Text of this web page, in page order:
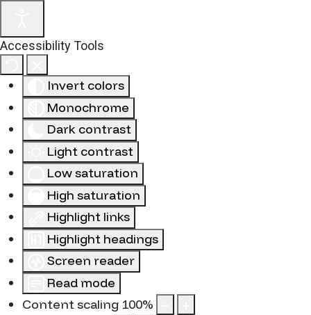
Accessibility Tools
Invert colors
Monochrome
Dark contrast
Light contrast
Low saturation
High saturation
Highlight links
Highlight headings
Screen reader
Read mode
Content scaling 100%